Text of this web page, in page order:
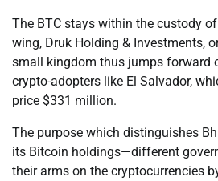
The BTC stays within the custody
wing, Druk Holding & Investments,
small kingdom thus jumps forward
crypto-adopters like El Salvador,
price $331 million.
The purpose which distinguishes
its Bitcoin holdings—different
their arms on the cryptocurrencies